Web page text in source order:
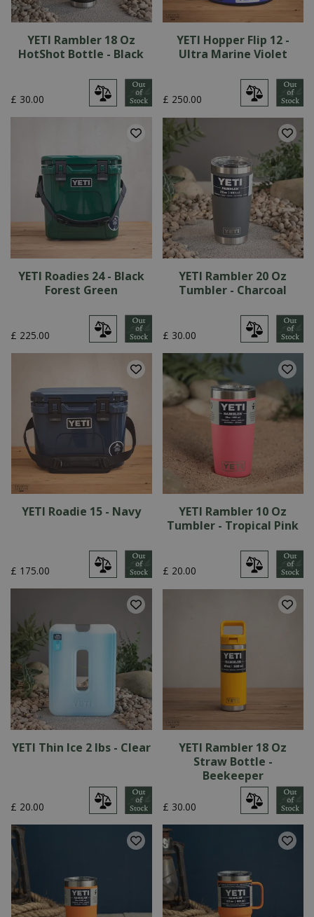
YETI Rambler 18 Oz
HotShot Bottle - Black
£ 30.00
YETI Hopper Flip 12 -
Ultra Marine Violet
£ 250.00
YETI Roadies 24 - Black
Forest Green
£ 225.00
YETI Rambler 20 Oz
Tumbler - Charcoal
£ 30.00
YETI Roadie 15 - Navy
£ 175.00
YETI Rambler 10 Oz
Tumbler - Tropical Pink
£ 20.00
YETI Thin Ice 2 lbs - Clear
£ 20.00
YETI Rambler 18 Oz
Straw Bottle -
Beekeeper
£ 30.00